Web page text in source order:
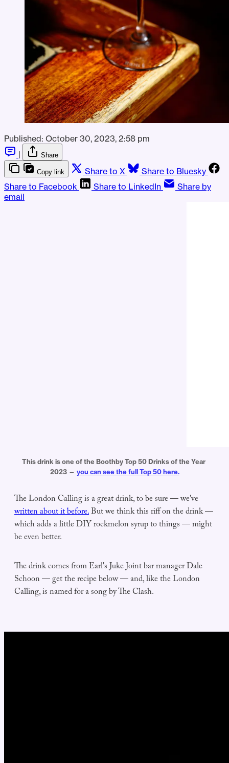
Published: October 30, 2023, 2:58 pm
|
Share
Copy link Share to X
Share to Bluesky
Share to Facebook
Share to LinkedIn
Share by
email
This drink is one of the Boothby Top 50 Drinks of the Year
2023 — you can see the full Top 50 here.
The London Calling is a great drink, to be sure — we've
written about it before.But we think this riff on the drink —
which adds a little DIY rockmelon syrup to things — might
be even better.
The drink comes from Earl's Juke Joint bar manager Dale
Schoon — get the recipe below — and, like the London
Calling, is named for a song by The Clash.